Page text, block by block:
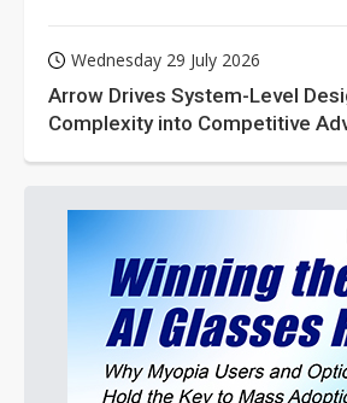
Wednesday 29 July 2026
Arrow Drives System-Level
Complexity into Competitive